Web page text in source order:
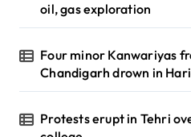
oil, gas exploration
Four minor Kanwariyas
Chandigarh drown in
Protests erupt in Tehri